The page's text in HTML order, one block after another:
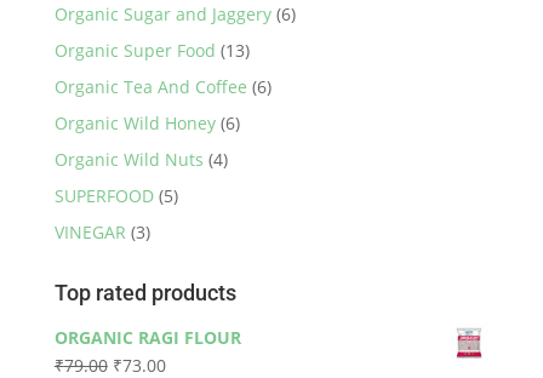
Organic Sugar and Jaggery (6)
Organic Super Food (13)
Organic Tea And Coffee (6)
Organic Wild Honey (6)
Organic Wild Nuts (4)
SUPERFOOD (5)
VINEGAR (3)
Top rated products
ORGANIC RAGI FLOUR
₹79.00 Original
₹73.00Current